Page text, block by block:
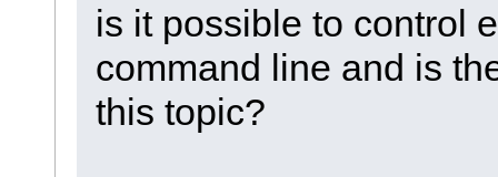
is it possible to control
command line and is
this topic?